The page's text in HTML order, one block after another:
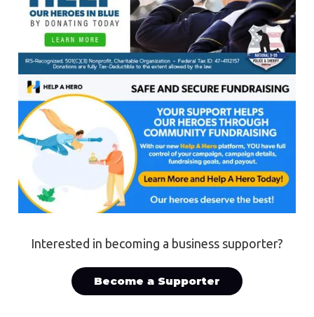
Interested in becoming a business supporter?
Become a Supporter